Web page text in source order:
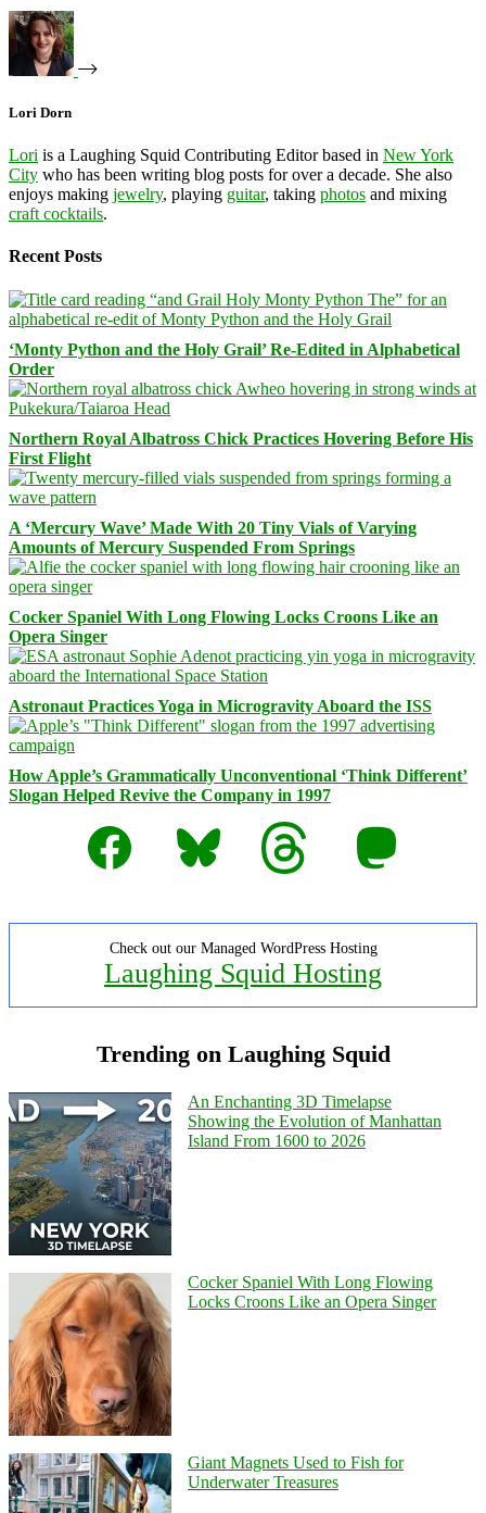
Lori Dorn
Lori is a Laughing Squid Contributing Editor based in New York
City who has been writing blog posts for over a decade. She also
enjoys making jewelry, playing guitar, taking photos and mixing
craft cocktails.
Recent Posts
‘Monty Python and the Holy Grail’ Re-Edited in Alphabetical
Order
Northern Royal Albatross Chick Practices Hovering Before His
First Flight
A ‘Mercury Wave’ Made With 20 Tiny Vials of Varying
Amounts of Mercury Suspended From Springs
Cocker Spaniel With Long Flowing Locks Croons Like an
Opera Singer
Astronaut Practices Yoga in Microgravity Aboard the ISS
How Apple’s Grammatically Unconventional ‘Think Different’
Slogan Helped Revive the Company in 1997
Facebook
Bluesky Threads Mastodon
Check out our Managed WordPress Hosting
Laughing Squid Hosting
Trending on Laughing Squid
An Enchanting 3D Timelapse
Showing the Evolution of Manhattan
Island From 1600 to 2026
Cocker Spaniel With Long Flowing
Locks Croons Like an Opera Singer
Giant Magnets Used to Fish for
Underwater Treasures